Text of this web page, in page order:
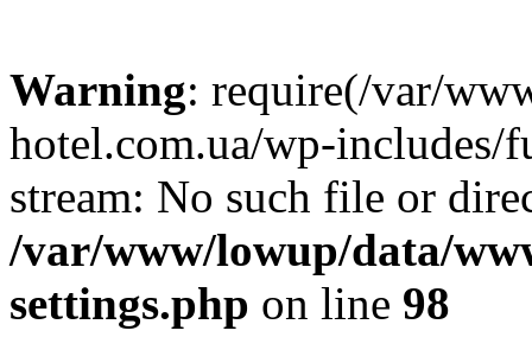
Warning: require(/var/
hotel.com.ua/wp-includes/
stream: No such file or
/var/www/lowup/data/
settings.php on line 98